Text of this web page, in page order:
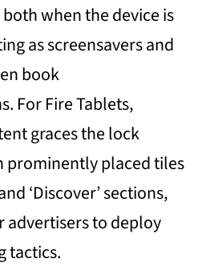
when the device is
as screensavers and
book
For Fire Tablets,
graces the lock
prominently placed tiles
‘Discover’ sections,
advertisers to deploy
tactics.